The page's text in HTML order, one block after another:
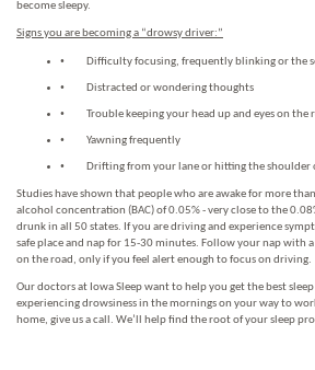
become sleepy.
Signs you are becoming a “drowsy driver:”
• Difficulty focusing, frequently blinking or the
• Distracted or wondering thoughts
• Trouble keeping your head up and eyes on the
• Yawning frequently
• Drifting from your lane or hitting the shoulder
Studies have shown that people who are awake for more
alcohol concentration (BAC) of 0.05% - very close to the
drunk in all 50 states. If you are driving and experience
safe place and nap for 15-30 minutes. Follow your nap with
on the road, only if you feel alert enough to focus on driving.
Our doctors at Iowa Sleep want to help you get the best
experiencing drowsiness in the mornings on your way to
home, give us a call. We’ll help find the root of your sleep